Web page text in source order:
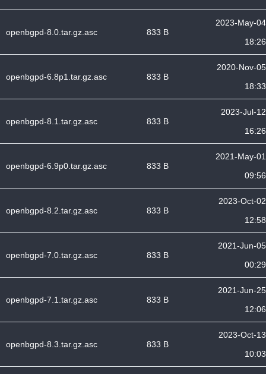
openbgpd-8.0.tar.gz.asc 833 B
2023-May-04
18:26
openbgpd-6.8p1.tar.gz.asc 833 B
2020-Nov-05
18:33
openbgpd-8.1.tar.gz.asc 833 B
2023-Jul-12
16:26
openbgpd-6.9p0.tar.gz.asc 833 B
2021-May-01
09:56
openbgpd-8.2.tar.gz.asc 833 B
2023-Oct-02
12:58
openbgpd-7.0.tar.gz.asc 833 B
2021-Jun-05
00:29
openbgpd-7.1.tar.gz.asc 833 B
2021-Jun-25
12:06
openbgpd-8.3.tar.gz.asc 833 B
2023-Oct-13
10:03